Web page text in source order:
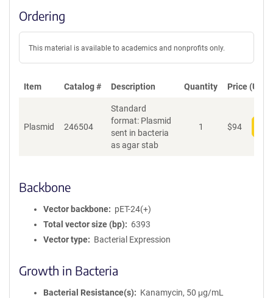
Ordering
This material is available to academics and nonprofits only.
Item Catalog # Description Quantity Price (USD)
Plasmid 246504
Standard
format: Plasmid
sent in bacteria
as agar stab
1 $94
Backbone
Vector backbone
pET-24(+)
Total vector size (bp)
6393
Vector type
Bacterial Expression
Growth in Bacteria
Bacterial Resistance(s)
Kanamycin, 50 μg/mL